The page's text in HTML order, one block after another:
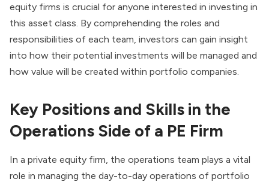
equity firms is crucial for anyone interested in investing in
this asset class. By comprehending the roles and
responsibilities of each team, investors can gain insight
into how their potential investments will be managed and
how value will be created within portfolio companies.
Key Positions and Skills in the
Operations Side of a PE Firm
In a private equity firm, the operations team plays a vital
role in managing the day-to-day operations of portfolio